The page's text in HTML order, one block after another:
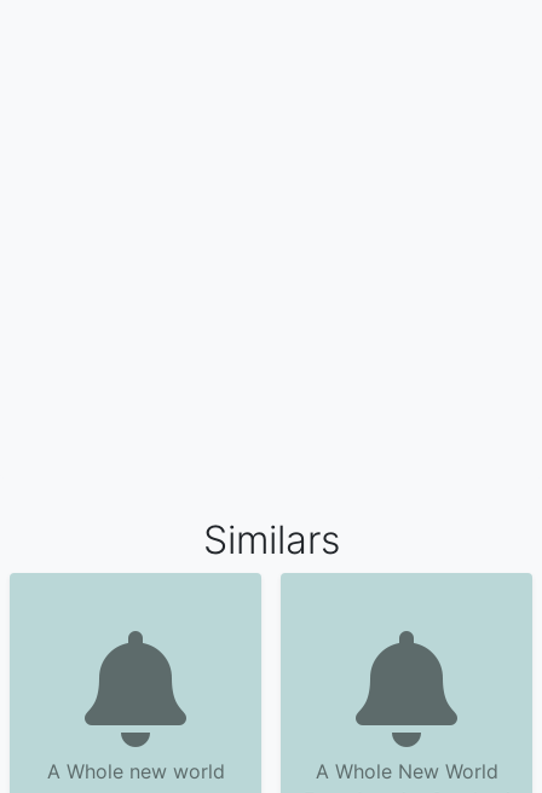
Similars
A Whole new world
A Whole New World